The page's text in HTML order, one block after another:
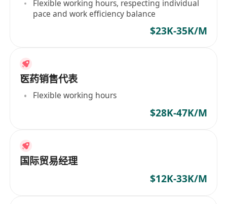
Flexible working hours, respecting individual
pace and work efficiency balance
$23K-35K/M
医药销售代表
Flexible working hours
$28K-47K/M
国际贸易经理
$12K-33K/M